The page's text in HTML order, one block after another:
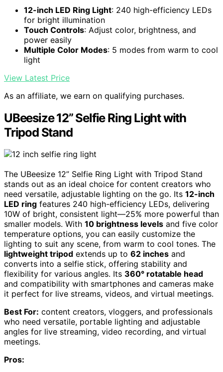
12-inch LED Ring Light: 240 high-efficiency LEDs
for bright illumination
Touch Controls: Adjust color, brightness, and
power easily
Multiple Color Modes: 5 modes from warm to cool
light
View Latest Price
As an affiliate, we earn on qualifying purchases.
UBeesize 12” Selfie Ring Light with
Tripod Stand
The UBeesize 12” Selfie Ring Light with Tripod Stand
stands out as an ideal choice for content creators who
need versatile, adjustable lighting on the go. Its 12-inch
LED ring features 240 high-efficiency LEDs, delivering
10W of bright, consistent light—25% more powerful than
smaller models. With 10 brightness levels and five color
temperature options, you can easily customize the
lighting to suit any scene, from warm to cool tones. The
lightweight tripod extends up to 62 inches and
converts into a selfie stick, offering stability and
flexibility for various angles. Its 360° rotatable head
and compatibility with smartphones and cameras make
it perfect for live streams, videos, and virtual meetings.
Best For: content creators, vloggers, and professionals
who need versatile, portable lighting and adjustable
angles for live streaming, video recording, and virtual
meetings.
Pros: